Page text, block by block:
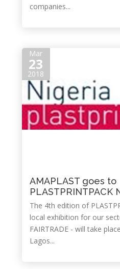
companies...
Mar
23
2018
AMAPLAST goes to
PLASTPRINTPACK
The 4th edition of
local exhibition for our
FAIRTRADE - will take
Lagos...